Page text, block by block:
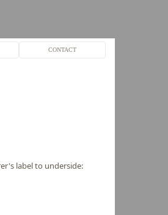
CONTACT
label to underside: